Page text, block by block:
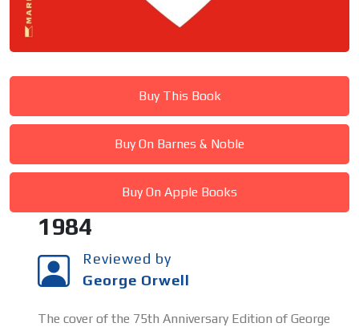
Buy This Book
Buy On Barnes & Noble
Buy On Apple Books
1984
Reviewed by
George Orwell
The cover of the 75th Anniversary Edition of George